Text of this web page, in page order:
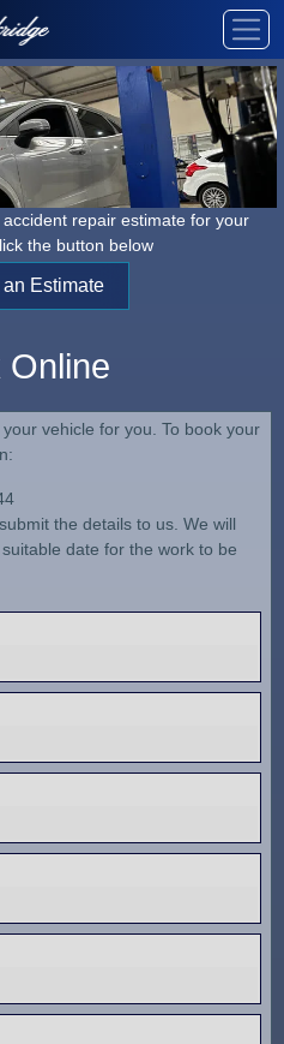
repair estimate for your
the button below
Estimate
Online
vehicle for you. To book your
the details to us. We will
date for the work to be